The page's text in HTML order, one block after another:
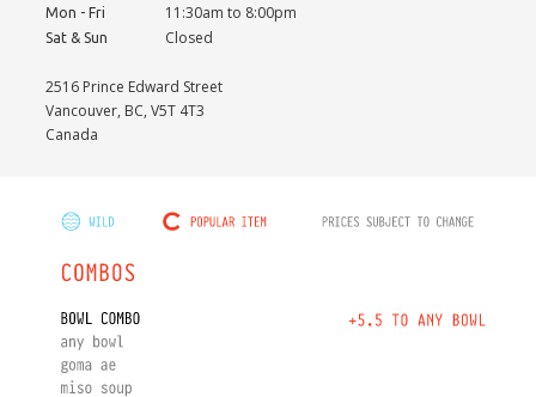
Mon - Fri
Sat & Sun
11:30am to 8:00pm
Closed
2516 Prince Edward Street
Vancouver, BC, V5T 4T3
Canada